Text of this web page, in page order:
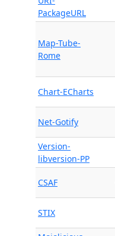
PackageURL
Map-Tube-
Rome
Chart-ECharts
Net-Gotify
Version-
libversion-PP
CSAF
STIX